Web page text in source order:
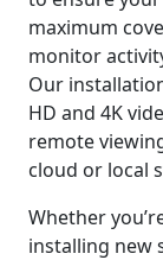
maximum
monitor
Our
HD and 4K
remote
cloud or local
Whether
installing new